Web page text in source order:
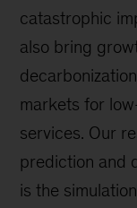
catastrophic
also bring
markets for
services. Our
prediction and
is the